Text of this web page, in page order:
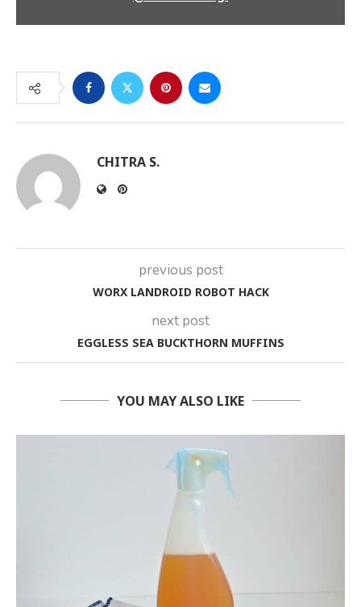
CHITRA S.
previous post
WORX LANDROID ROBOT HACK
next post
EGGLESS SEA BUCKTHORN MUFFINS
YOU MAY ALSO LIKE